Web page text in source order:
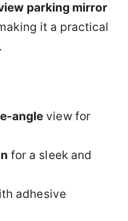
parking mirror
it a practical
angle view for
for a sleek and
adhesive